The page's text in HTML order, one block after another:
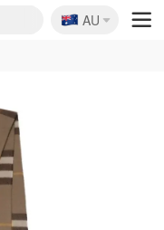
🇦🇺
AU